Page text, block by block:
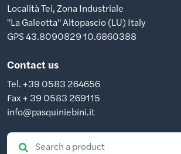
Località Tei, Zona Industriale
"La Galeotta" Altopascio (LU) Italy
GPS 43.8090829 10.6860388
Contact us
Tel. +39 0583 264656
Fax + 39 0583 269115
info@pasquiniebini.it